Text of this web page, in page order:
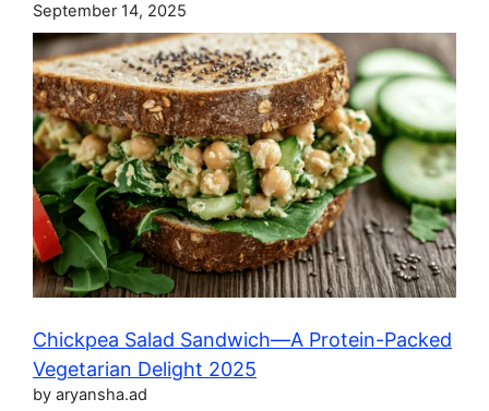
September 14, 2025
Chickpea Salad Sandwich—A Protein-Packed
Vegetarian Delight 2025
by aryansha.ad